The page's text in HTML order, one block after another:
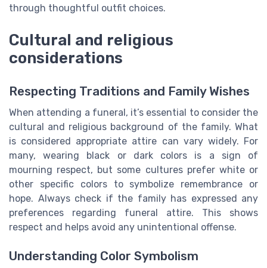
through thoughtful outfit choices.
Cultural and religious
considerations
Respecting Traditions and Family Wishes
When attending a funeral, it’s essential to consider the
cultural and religious background of the family. What
is considered appropriate attire can vary widely. For
many, wearing black or dark colors is a sign of
mourning respect, but some cultures prefer white or
other specific colors to symbolize remembrance or
hope. Always check if the family has expressed any
preferences regarding funeral attire. This shows
respect and helps avoid any unintentional offense.
Understanding Color Symbolism